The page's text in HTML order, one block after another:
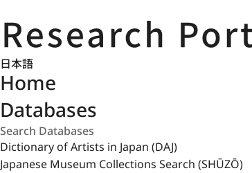
日本語
Home
Databases
Dictionary of Artists in Japan (DAJ)
Japanese Museum Collections Search (SHŪZŌ)